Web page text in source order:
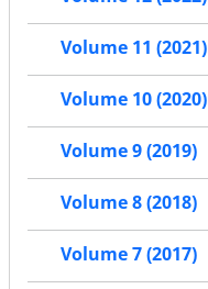
Volume 11 (2021)
Volume 10 (2020)
Volume 9 (2019)
Volume 8 (2018)
Volume 7 (2017)